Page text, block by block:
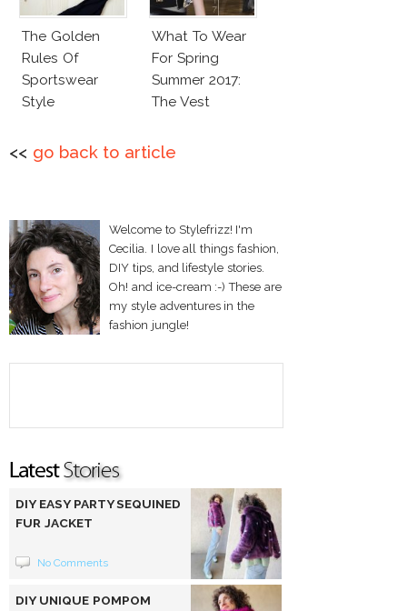
The Golden
Rules Of
Sportswear
Style
What To Wear
For Spring
Summer 2017:
The Vest
<< go back to article
Welcome to Stylefrizz! I'm
Cecilia. I love all things fashion,
DIY tips, and lifestyle stories.
Oh! and ice-cream :-) These are
my style adventures in the
fashion jungle!
DIY EASY PARTY SEQUINED
FUR JACKET
No Comments
DIY UNIQUE POMPOM